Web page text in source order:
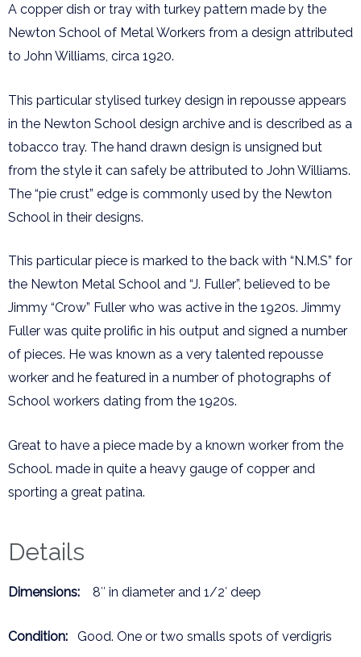
A copper dish or tray with turkey pattern made by the
Newton School of Metal Workers from a design attributed
to John Williams, circa 1920.
This particular stylised turkey design in repousse appears
in the Newton School design archive and is described as a
tobacco tray. The hand drawn design is unsigned but
from the style it can safely be attributed to John Williams.
The “pie crust” edge is commonly used by the Newton
School in their designs.
This particular piece is marked to the back with “N.M.S” for
the Newton Metal School and “J. Fuller”, believed to be
Jimmy “Crow” Fuller who was active in the 1920s. Jimmy
Fuller was quite prolific in his output and signed a number
of pieces. He was known as a very talented repousse
worker and he featured in a number of photographs of
School workers dating from the 1920s.
Great to have a piece made by a known worker from the
School. made in quite a heavy gauge of copper and
sporting a great patina.
Details
Dimensions: 8″ in diameter and 1/2′ deep
Condition: Good. One or two smalls spots of verdigris